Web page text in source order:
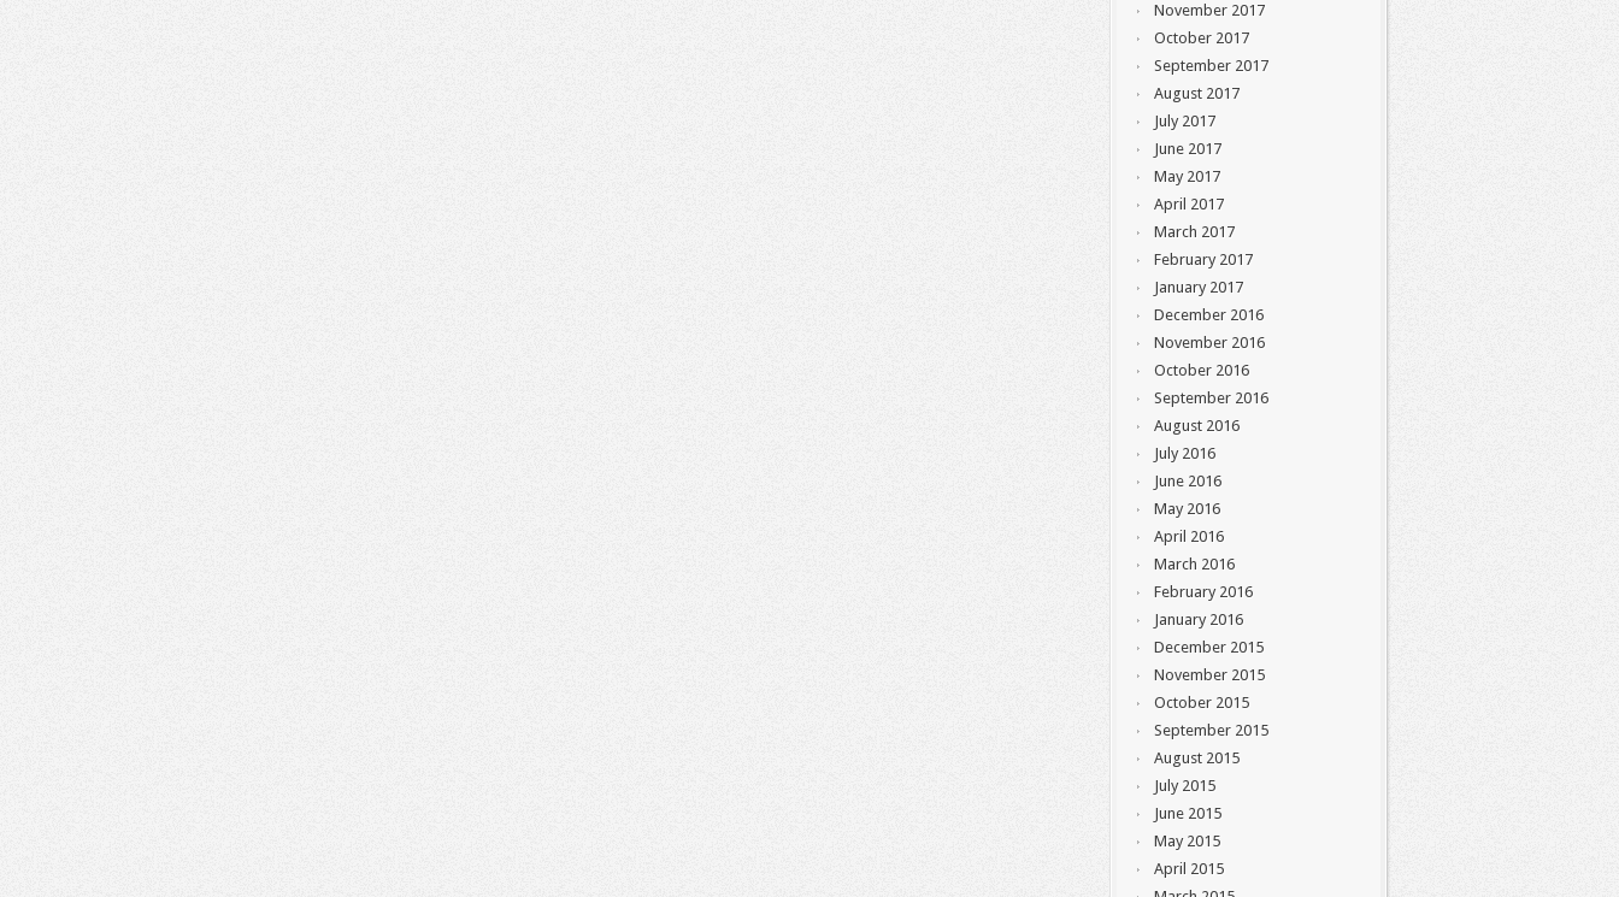
November 2017
October 2017
September 2017
August 2017
July 2017
June 2017
May 2017
April 2017
March 2017
February 2017
January 2017
December 2016
November 2016
October 2016
September 2016
August 2016
July 2016
June 2016
May 2016
April 2016
March 2016
February 2016
January 2016
December 2015
November 2015
October 2015
September 2015
August 2015
July 2015
June 2015
May 2015
April 2015